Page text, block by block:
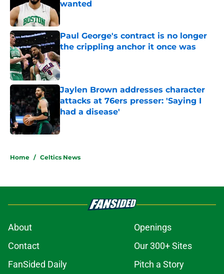
the crippling anchor it once was
Published by on Invalid Date
attacks at 76ers presser: 'Saying I
had a disease'
Published by on Invalid Date
5 related articles loaded
Contact
Our 300+ Sites
FanSided Daily
Pitch a Story
Privacy Policy
Terms of Use